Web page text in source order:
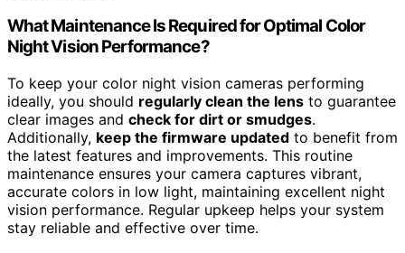
What Maintenance Is Required for Optimal Color
Night Vision Performance?
To keep your color night vision cameras performing
ideally, you should regularly clean the lens to guarantee
clear images and check for dirt or smudges.
Additionally, keep the firmware updated to benefit from
the latest features and improvements. This routine
maintenance ensures your camera captures vibrant,
accurate colors in low light, maintaining excellent night
vision performance. Regular upkeep helps your system
stay reliable and effective over time.